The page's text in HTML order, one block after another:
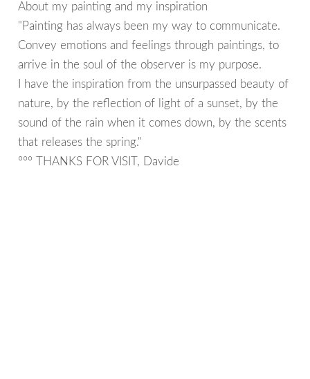
About my painting and my inspiration
"Painting has always been my way to communicate.
Convey emotions and feelings through paintings, to
arrive in the soul of the observer is my purpose.
I have the inspiration from the unsurpassed beauty of
nature, by the reflection of light of a sunset, by the
sound of the rain when it comes down, by the scents
that releases the spring."
°°° THANKS FOR VISIT, Davide